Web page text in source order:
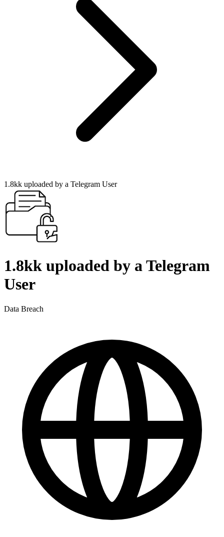
1.8kk uploaded by a Telegram User
1.8kk uploaded by a Telegram
User
Data Breach